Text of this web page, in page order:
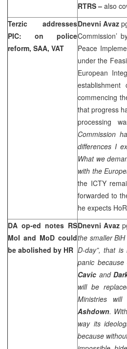
RTRS – also
Terzic addresses
PIC: on police
reform, SAA, VAT
Dnevni Avaz
Commission’
Peace
under the
European
commencing
that progress
processing
Commission
differences I
What we
with the
the ICTY
forwarded to
he expects
DA op-ed notes RS
MoI and MoD could
be abolished by HR
Dnevni Avaz
the smaller
D-day”, that
panic
Cavic and
will be
Ministries
Ashdown.
way its
because